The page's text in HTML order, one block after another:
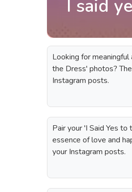
I said
Looking for
the Dress' photos?
Instagram posts.
Pair your 'I Said Yes
essence of love and
your Instagram posts.